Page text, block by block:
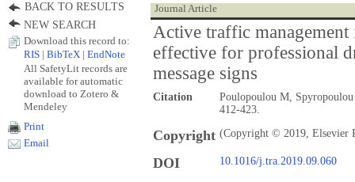
Journal Article
Active traffic management
effective for professional
message signs
Citation
Poulopoulou M,
412-423.
Copyright (Copyright © 2019, Elsevier
DOI 10.1016/j.tra.2019.09.060
BACK TO RESULTS
NEW SEARCH
Download this record to:
RIS
BibTeX EndNote
All SafetyLit records are
available for automatic
download to Zotero &
Mendeley
Print
Email